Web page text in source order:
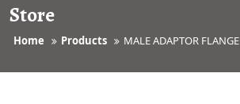
Store
Home Products MALE ADAPTOR